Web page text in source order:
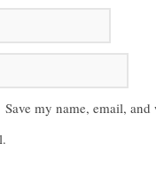
Save my name, email,